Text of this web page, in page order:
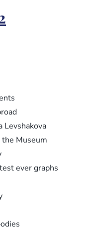
Levshakova
Museum
ever graphs